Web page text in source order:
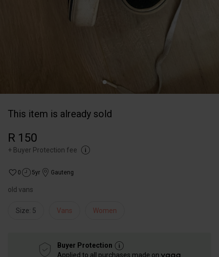
This item is already sold
R 150
+ Buyer Protection fee
0 5yr Gauteng
old vans
Size: 5 Vans Women
Buyer Protection
Applied to all purchases made on